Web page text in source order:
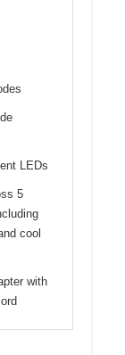
LEDs
5
cool
with